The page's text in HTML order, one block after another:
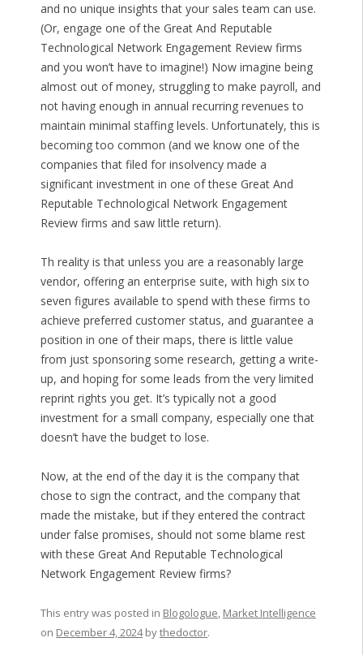
and no unique insights that your sales team can use.
(Or, engage one of the Great And Reputable
Technological Network Engagement Review firms
and you won’t have to imagine!) Now imagine being
almost out of money, struggling to make payroll, and
not having enough in annual recurring revenues to
maintain minimal staffing levels. Unfortunately, this is
becoming too common (and we know one of the
companies that filed for insolvency made a
significant investment in one of these Great And
Reputable Technological Network Engagement
Review firms and saw little return).
Th reality is that unless you are a reasonably large
vendor, offering an enterprise suite, with high six to
seven figures available to spend with these firms to
achieve preferred customer status, and guarantee a
position in one of their maps, there is little value
from just sponsoring some research, getting a write-
up, and hoping for some leads from the very limited
reprint rights you get. It’s typically not a good
investment for a small company, especially one that
doesn’t have the budget to lose.
Now, at the end of the day it is the company that
chose to sign the contract, and the company that
made the mistake, but if they entered the contract
under false promises, should not some blame rest
with these Great And Reputable Technological
Network Engagement Review firms?
This entry was posted in Blogologue, Market Intelligence
on December 4, 2024bythedoctor.